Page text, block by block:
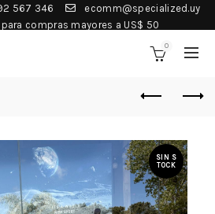
567 346
ecomm@specialized.uy
compras mayores a US$ 50
0
SIN S
TOCK